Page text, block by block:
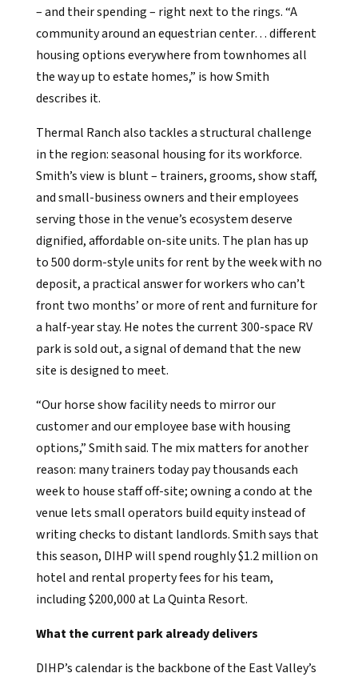
– and their spending – right next to the rings. “A
community around an equestrian center… different
housing options everywhere from townhomes all
the way up to estate homes,” is how Smith
describes it.
Thermal Ranch also tackles a structural challenge
in the region: seasonal housing for its workforce.
Smith’s view is blunt – trainers, grooms, show staff,
and small-business owners and their employees
serving those in the venue’s ecosystem deserve
dignified, affordable on-site units. The plan has up
to 500 dorm-style units for rent by the week with no
deposit, a practical answer for workers who can’t
front two months’ or more of rent and furniture for
a half-year stay. He notes the current 300-space RV
park is sold out, a signal of demand that the new
site is designed to meet.
“Our horse show facility needs to mirror our
customer and our employee base with housing
options,” Smith said. The mix matters for another
reason: many trainers today pay thousands each
week to house staff off-site; owning a condo at the
venue lets small operators build equity instead of
writing checks to distant landlords. Smith says that
this season, DIHP will spend roughly $1.2 million on
hotel and rental property fees for his team,
including $200,000 at La Quinta Resort.
What the current park already delivers
DIHP’s calendar is the backbone of the East Valley’s